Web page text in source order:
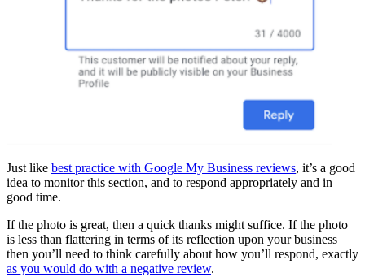
Just like best practice with Google My Business reviews, it’s a good
idea to monitor this section, and to respond appropriately and in
good time.
If the photo is great, then a quick thanks might suffice. If the photo
is less than flattering in terms of its reflection upon your business
then you’ll need to think carefully about how you’ll respond, exactly
as you would do with a negative review.